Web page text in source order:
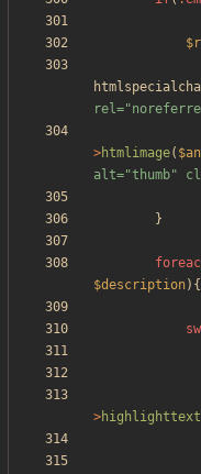
>htmlimage(
alt="thumb"
}
$description){
>highlighttext